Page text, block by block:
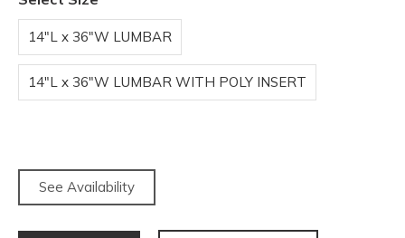
14"L x 36"W LUMBAR
14"L x 36"W LUMBAR WITH POLY INSERT
See Availability